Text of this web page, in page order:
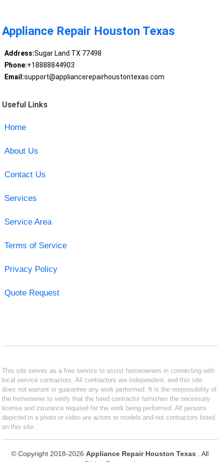
Appliance Repair Houston Texas
Address:Sugar Land TX 77498
Phone:+18888844903
Email:support@appliancerepairhoustontexas.com
Useful Links
Home
About Us
Contact Us
Services
Service Area
Terms of Service
Privacy Policy
Quote Request
This site serves as a free service to assist homeowners in connecting with
local service contractors. All contractors are independent, and this site
does not warrant or guarantee any work performed. It is the responsibility of
the homeowner to verify that the hired contractor furnishes the necessary
license and insurance required for the work being performed. All persons
depicted in a photo or video are actors or models and not contractors listed
on this site.
© Copyright 2018-2026 Appliance Repair Houston Texas
. All